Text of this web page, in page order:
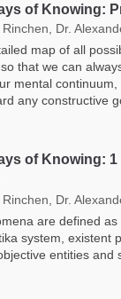
of Knowing:
Dr.
map of all
that we can
mental
any constructive
of Knowing:
Dr.
are defined as
system, existent
entities and